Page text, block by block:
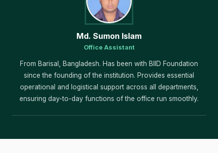
Md. Sumon Islam
Office Assistant
From Barisal, Bangladesh. Has been with BIID Foundation
since the founding of the institution. Provides essential
operational and logistical support across all departments,
ensuring day-to-day functions of the office run smoothly.